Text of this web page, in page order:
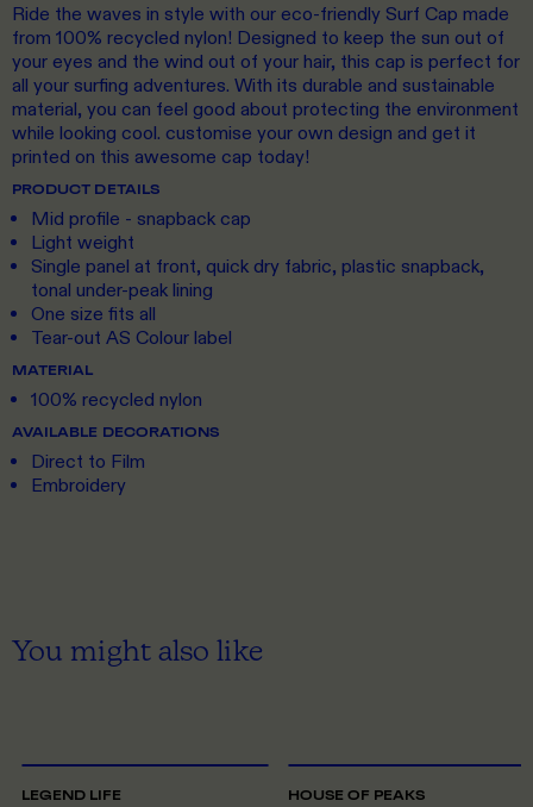
Ride the waves in style with our eco-friendly Surf Cap made
from 100% recycled nylon! Designed to keep the sun out of
your eyes and the wind out of your hair, this cap is perfect for
all your surfing adventures. With its durable and sustainable
material, you can feel good about protecting the environment
while looking cool. customise your own design and get it
printed on this awesome cap today!
PRODUCT DETAILS
Mid profile - snapback cap
Light weight
Single panel at front, quick dry fabric, plastic snapback,
tonal under-peak lining
One size fits all
Tear-out AS Colour label
MATERIAL
100% recycled nylon
AVAILABLE DECORATIONS
Direct to Film
Embroidery
You might also like
LEGEND LIFE HOUSE OF PEAKS